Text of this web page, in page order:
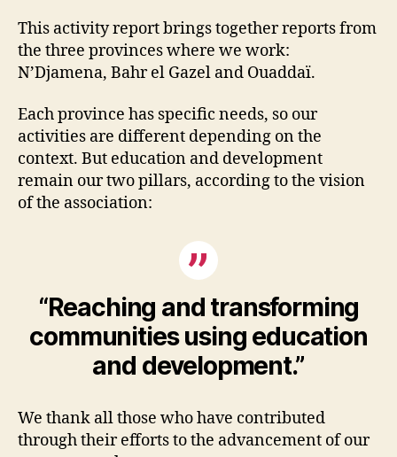
This activity report brings together reports from
the three provinces where we work:
N’Djamena, Bahr el Gazel and Ouaddaï.
Each province has specific needs, so our
activities are different depending on the
context. But education and development
remain our two pillars, according to the vision
of the association:
“Reaching and transforming
communities using education
and development.”
We thank all those who have contributed
through their efforts to the advancement of our